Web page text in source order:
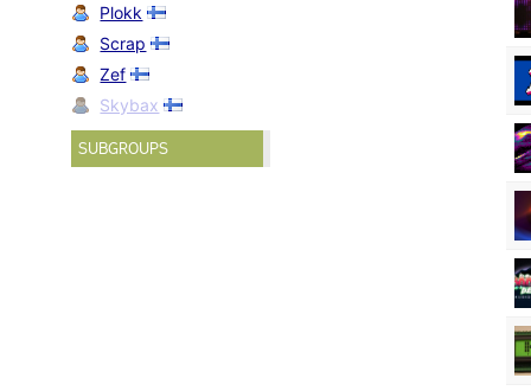
Plokk
Scrap
Zef
Skybax
SUBGROUPS